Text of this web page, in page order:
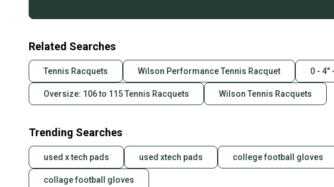
Related Searches
Tennis Racquets Wilson Performance Tennis Racquet 0 - 4"
Oversize: 106 to 115 Tennis Racquets Wilson Tennis Racquets
Trending Searches
used x tech pads used xtech pads college football gloves
collage football gloves